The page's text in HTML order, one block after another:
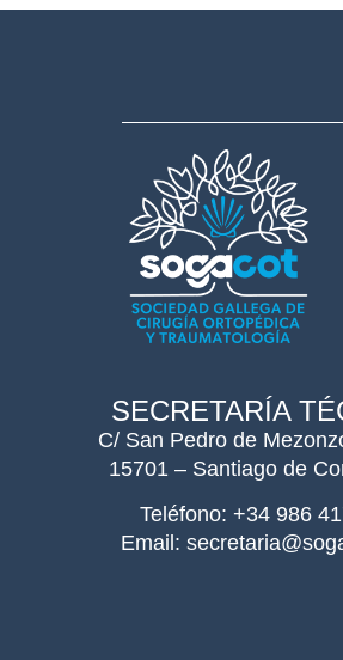
SECRETARÍA
C/ San Pedro de
15701 – Santiago de
Teléfono: +34 986
Email: